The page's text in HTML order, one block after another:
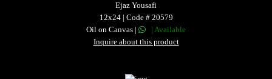
Ejaz Yousafi
12x24 | Code # 20579
Oil on Canvas |
| Available
Inquire about this product